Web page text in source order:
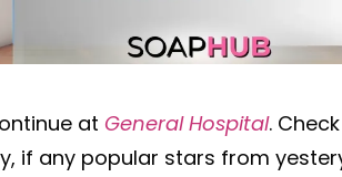
at General Hospital.
if any popular stars from